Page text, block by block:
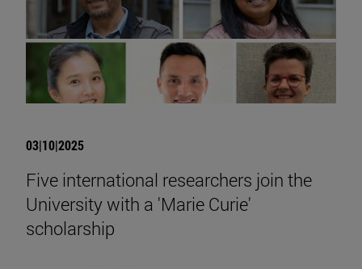
03|10|2025
Five international researchers join the
University with a 'Marie Curie'
scholarship